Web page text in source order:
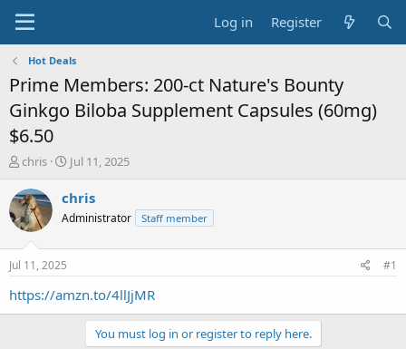
Log in Register
Hot Deals
Prime Members: 200-ct Nature's Bounty
Ginkgo Biloba Supplement Capsules (60mg)
$6.50
T
r
e
a
s
a
chris
S
a
t
e
Jul 11, 2025
chris
Administrator Staff member
Jul 11, 2025 #1
https://amzn.to/4llJjMR
You must log in or register to reply here.